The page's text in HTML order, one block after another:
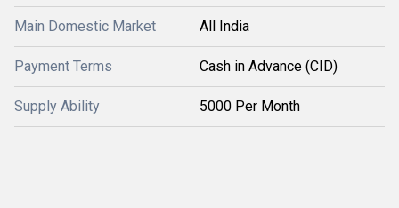
Main Domestic Market All India
Payment Terms Cash in Advance (CID)
Supply Ability 5000 Per Month